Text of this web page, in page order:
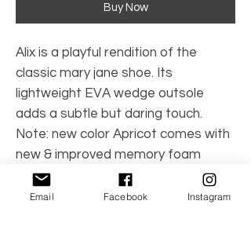
Buy Now
Alix is a playful rendition of the
classic mary jane shoe. Its
lightweight EVA wedge outsole
adds a subtle but daring touch.
Note: new color Apricot comes with
new & improved memory foam
sockbed!
Email Facebook Instagram